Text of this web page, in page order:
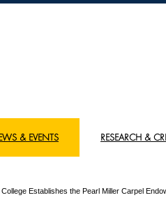
& EVENTS RESEARCH &
Establishes the Pearl Miller Carpel